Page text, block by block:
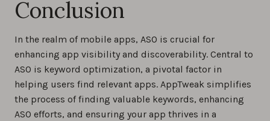
Conclusion
In the realm of mobile apps, ASO is crucial for
enhancing app visibility and discoverability. Central to
ASO is keyword optimization, a pivotal factor in
helping users find relevant apps. AppTweak simplifies
the process of finding valuable keywords, enhancing
ASO efforts, and ensuring your app thrives in a